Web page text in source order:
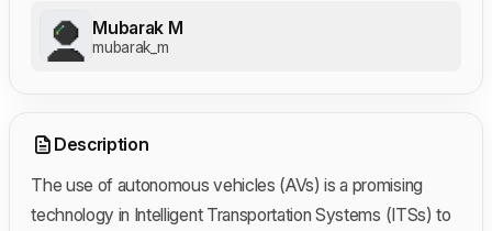
Mubarak M
mubarak_m
Description
The use of autonomous vehicles (AVs) is a promising
technology in Intelligent Transportation Systems (ITSs) to